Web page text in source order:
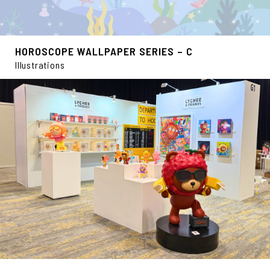
HOROSCOPE WALLPAPER SERIES – C
Illustrations